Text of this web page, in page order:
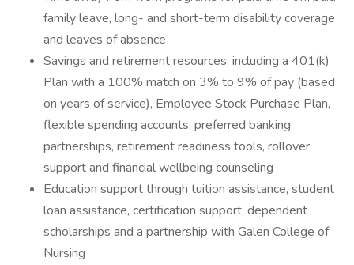
family leave, long- and short-term disability coverage
and leaves of absence
Savings and retirement resources, including a 401(k)
Plan with a 100% match on 3% to 9% of pay (based
on years of service), Employee Stock Purchase Plan,
flexible spending accounts, preferred banking
partnerships, retirement readiness tools, rollover
support and financial wellbeing counseling
Education support through tuition assistance, student
loan assistance, certification support, dependent
scholarships and a partnership with Galen College of
Nursing